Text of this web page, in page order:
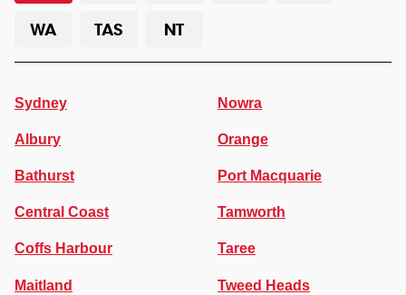
WA
TAS NT
Sydney
Albury
Bathurst
Central Coast
Coffs Harbour
Maitland
Nowra
Orange
Port Macquarie
Tamworth
Taree
Tweed Heads